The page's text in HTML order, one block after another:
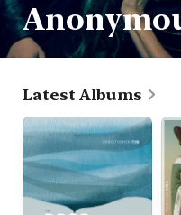
Latest Albums